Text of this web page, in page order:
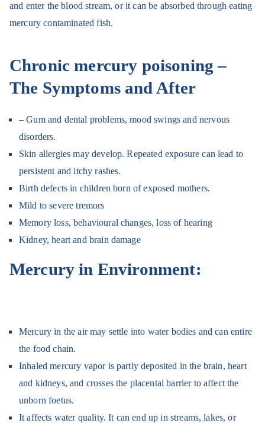
and enter the blood stream, or it can be absorbed through eating
mercury contaminated fish.
Chronic mercury poisoning –
The Symptoms and After
– Gum and dental problems, mood swings and nervous
disorders.
Skin allergies may develop. Repeated exposure can lead to
persistent and itchy rashes.
Birth defects in children born of exposed mothers.
Mild to severe tremors
Memory loss, behavioural changes, loss of hearing
Kidney, heart and brain damage
Mercury in Environment:
Mercury in the air may settle into water bodies and can entire
the food chain.
Inhaled mercury vapor is partly deposited in the brain, heart
and kidneys, and crosses the placental barrier to affect the
unborn foetus.
It affects water quality. It can end up in streams, lakes, or